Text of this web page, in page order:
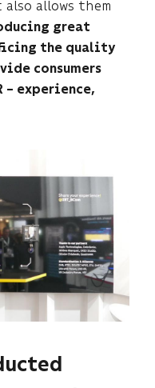
also allows them
great
the quality
consumers
– experience,